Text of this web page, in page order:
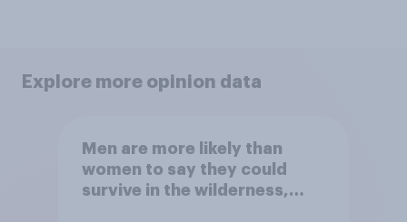
Explore more opinion data
Men are more likely than
women to say they could
survive in the wilderness,